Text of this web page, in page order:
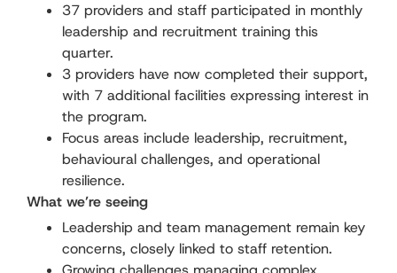
37 providers and staff participated in monthly
leadership and recruitment training this
quarter.
3 providers have now completed their support,
with 7 additional facilities expressing interest in
the program.
Focus areas include leadership, recruitment,
behavioural challenges, and operational
resilience.
What we’re seeing
Leadership and team management remain key
concerns, closely linked to staff retention.